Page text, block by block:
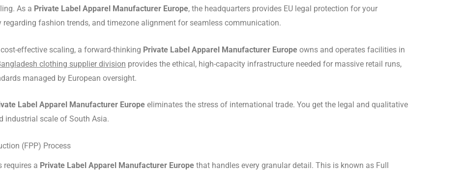
As a Private Label Apparel Manufacturer Europe, the headquarters provides EU legal protection for your
regarding fashion trends, and timezone alignment for seamless communication.
effective scaling, a forward-thinking Private Label Apparel Manufacturer Europe owns and operates facilities in
clothing supplier division provides the ethical, high-capacity infrastructure needed for massive retail runs,
managed by European oversight.
Label Apparel Manufacturer Europe eliminates the stress of international trade. You get the legal and qualitative
industrial scale of South Asia.
(FPP) Process
requires a Private Label Apparel Manufacturer Europe that handles every granular detail. This is known as Full